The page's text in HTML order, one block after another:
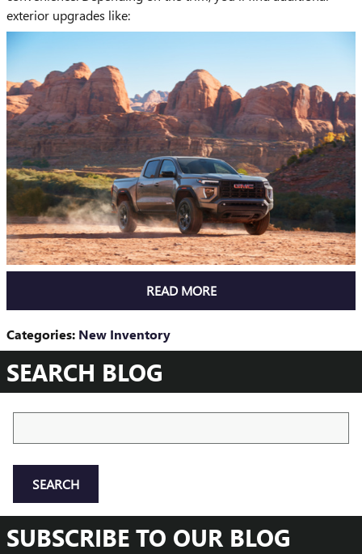
exterior upgrades like:
READ MORE
Categories: New Inventory
SEARCH BLOG
SEARCH
SUBSCRIBE TO OUR BLOG